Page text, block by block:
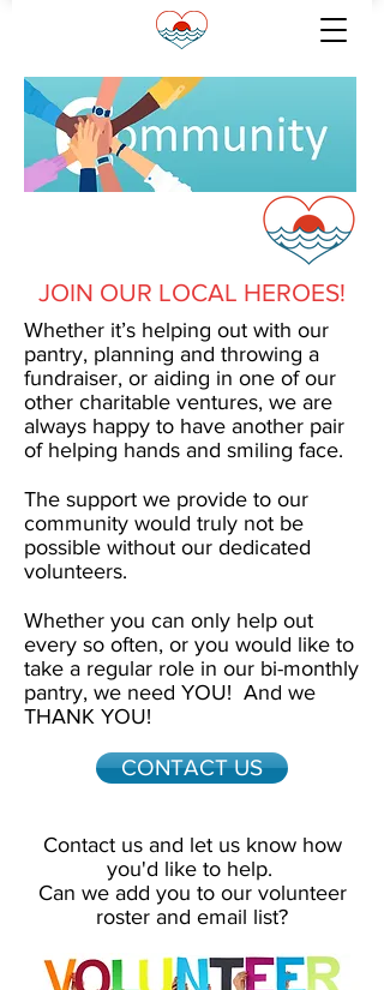
JOIN OUR LOCAL HEROES!
Whether it’s helping out with our
pantry, planning and throwing a
fundraiser, or aiding in one of our
other charitable ventures, we are
always happy to have another pair
of helping hands and smiling face.
The support we provide to our
community would truly not be
possible without our dedicated
volunteers.
Whether you can only help out
every so often, or you would like to
take a regular role in our bi-monthly
pantry, we need YOU! And we
THANK YOU!
CONTACT US
Contact us and let us know how
you'd like to help.
Can we add you to our volunteer
roster and email list?